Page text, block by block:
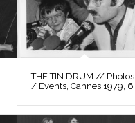
THE TIN DRUM // Photos
/ Events, Cannes 1979, 6